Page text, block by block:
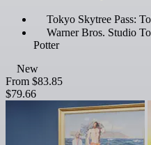
Tokyo Skytree Pass:
Warner Bros. Studio
Potter
New
From $83.85
$79.66